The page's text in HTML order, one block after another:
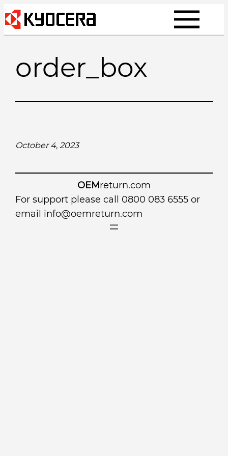
Skip
to
content
order_box
October 4, 2023
OEMreturn.com
For support please call 0800 083 6555 or
email info@oemreturn.com